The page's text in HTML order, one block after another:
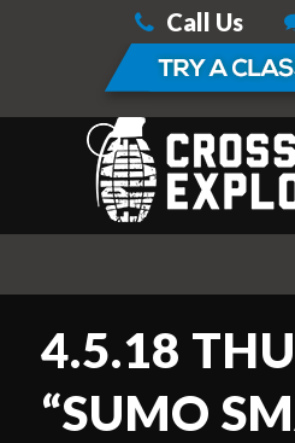
Call Us
4.5.18
“SUMO